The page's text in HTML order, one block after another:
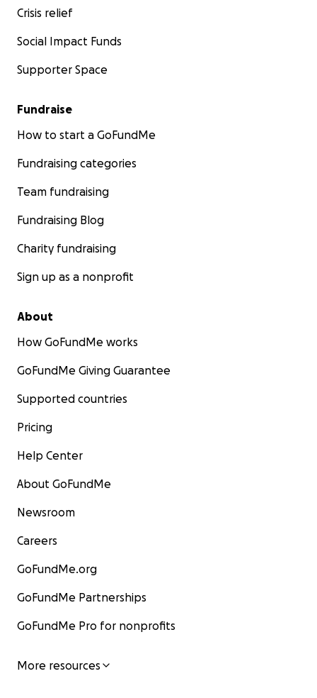
Crisis relief
Social Impact Funds
Supporter Space
Fundraise
How to start a GoFundMe
Fundraising categories
Team fundraising
Fundraising Blog
Charity fundraising
Sign up as a nonprofit
About
How GoFundMe works
GoFundMe Giving Guarantee
Supported countries
Pricing
Help Center
About GoFundMe
Newsroom
Careers
GoFundMe.org
GoFundMe Partnerships
GoFundMe Pro for nonprofits
More resources